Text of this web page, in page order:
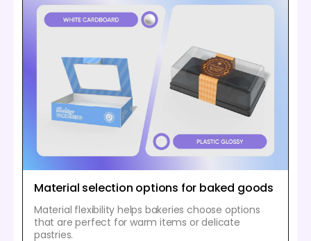
Material selection options for baked goods
Material flexibility helps bakeries choose options
that are perfect for warm items or delicate
pastries.